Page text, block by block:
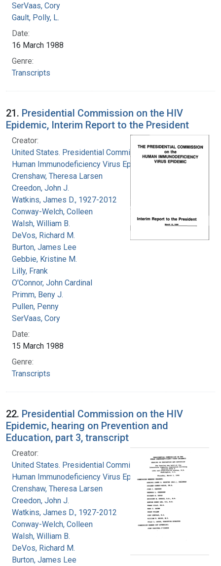
SerVaas, Cory
Gault, Polly, L.
Date:
16 March 1988
Genre:
Transcripts
21. Presidential Commission on the HIV
Epidemic, Interim Report to the President
Creator:
United States. Presidential Commission on the
Human Immunodeficiency Virus Epidemic
Crenshaw, Theresa Larsen
Creedon, John J.
Watkins, James D., 1927-2012
Conway-Welch, Colleen
Walsh, William B.
DeVos, Richard M.
Burton, James Lee
Gebbie, Kristine M.
Lilly, Frank
O'Connor, John Cardinal
Primm, Beny J.
Pullen, Penny
SerVaas, Cory
Date:
15 March 1988
Genre:
Transcripts
22. Presidential Commission on the HIV
Epidemic, hearing on Prevention and
Education, part 3, transcript
Creator:
United States. Presidential Commission on the
Human Immunodeficiency Virus Epidemic
Crenshaw, Theresa Larsen
Creedon, John J.
Watkins, James D., 1927-2012
Conway-Welch, Colleen
Walsh, William B.
DeVos, Richard M.
Burton, James Lee